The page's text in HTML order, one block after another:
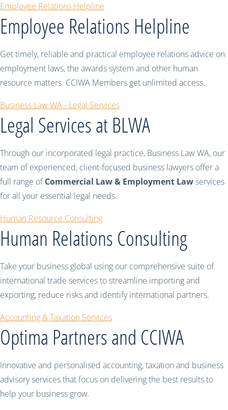
Employee Relations Helpline
Employee Relations Helpline
Get timely, reliable and practical employee relations advice on
employment laws, the awards system and other human
resource matters. CCIWA Members get unlimited access.
Business Law WA - Legal Services
Legal Services at BLWA
Through our incorporated legal practice, Business Law WA, our
team of experienced, client-focused business lawyers offer a
full range ofCommercial Law & Employment Lawservices
for all your essential legal needs.
Human Resource Consulting
Human Relations Consulting
Take your business global using our comprehensive suite of
international trade services to streamline importing and
exporting, reduce risks and identify international partners.
Accounting & Taxation Services
Optima Partners and CCIWA
Innovative and personalised accounting, taxation and business
advisory services that focus on delivering the best results to
help your business grow.